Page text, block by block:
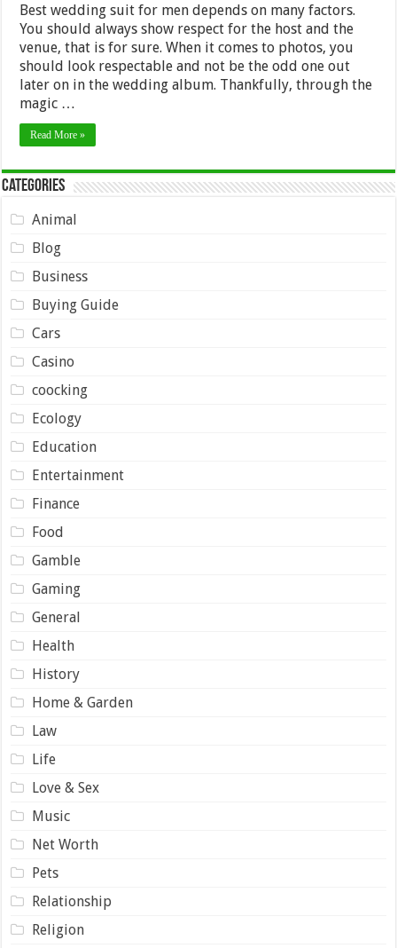
Best wedding suit for men depends on many factors.
You should always show respect for the host and the
venue, that is for sure. When it comes to photos, you
should look respectable and not be the odd one out
later on in the wedding album. Thankfully, through the
magic …
Read More »
Categories
Animal
Blog
Business
Buying Guide
Cars
Casino
coocking
Ecology
Education
Entertainment
Finance
Food
Gamble
Gaming
General
Health
History
Home & Garden
Law
Life
Love & Sex
Music
Net Worth
Pets
Relationship
Religion